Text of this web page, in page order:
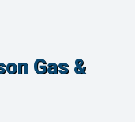
Gas &